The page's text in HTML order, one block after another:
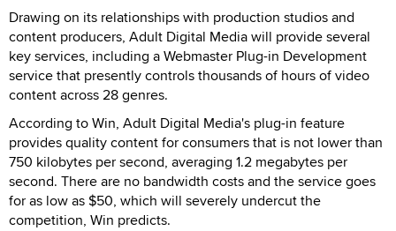
Drawing on its relationships with production studios and
content producers, Adult Digital Media will provide several
key services, including a Webmaster Plug-in Development
service that presently controls thousands of hours of video
content across 28 genres.
According to Win, Adult Digital Media's plug-in feature
provides quality content for consumers that is not lower than
750 kilobytes per second, averaging 1.2 megabytes per
second. There are no bandwidth costs and the service goes
for as low as $50, which will severely undercut the
competition, Win predicts.